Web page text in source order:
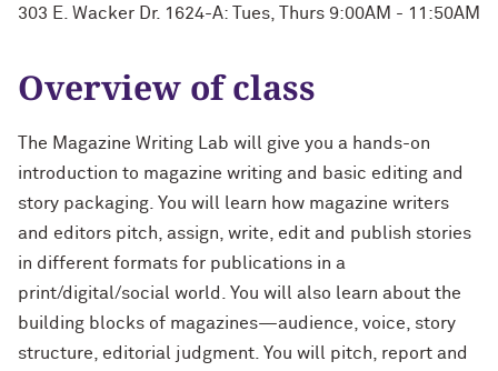
303 E. Wacker Dr. 1624-A: Tues, Thurs 9:00AM - 11:50AM
Overview of class
The Magazine Writing Lab will give you a hands-on
introduction to magazine writing and basic editing and
story packaging. You will learn how magazine writers
and editors pitch, assign, write, edit and publish stories
in different formats for publications in a
print/digital/social world. You will also learn about the
building blocks of magazines—audience, voice, story
structure, editorial judgment. You will pitch, report and